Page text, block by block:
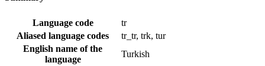
Language code
tr
Aliased language codes
tr_tr, trk, tur
English name of the
language
Turkish